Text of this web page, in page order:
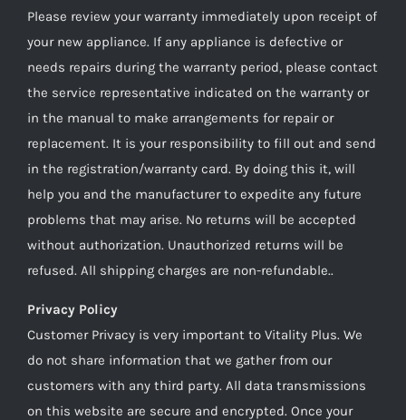
Please review your warranty immediately upon receipt of
your new appliance. If any appliance is defective or
needs repairs during the warranty period, please contact
the service representative indicated on the warranty or
in the manual to make arrangements for repair or
replacement. It is your responsibility to fill out and send
in the registration/warranty card. By doing this it, will
help you and the manufacturer to expedite any future
problems that may arise. No returns will be accepted
without authorization. Unauthorized returns will be
refused. All shipping charges are non-refundable..
Privacy Policy
Customer Privacy is very important to Vitality Plus. We
do not share information that we gather from our
customers with any third party. All data transmissions
on this website are secure and encrypted. Once your